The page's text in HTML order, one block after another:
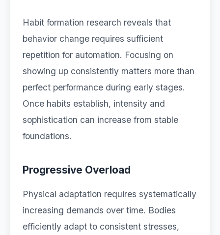
Habit formation research reveals that
behavior change requires sufficient
repetition for automation. Focusing on
showing up consistently matters more than
perfect performance during early stages.
Once habits establish, intensity and
sophistication can increase from stable
foundations.
Progressive Overload
Physical adaptation requires systematically
increasing demands over time. Bodies
efficiently adapt to consistent stresses,